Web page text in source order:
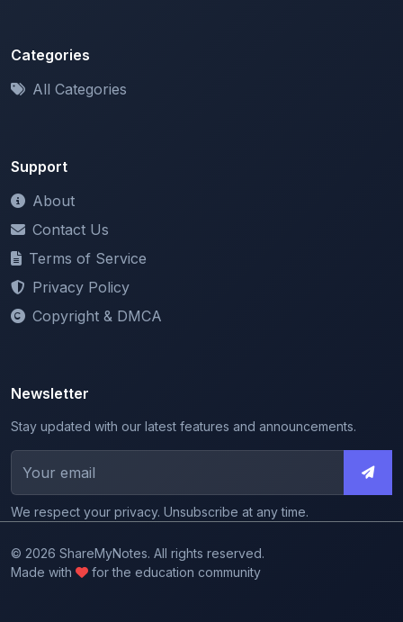
All Categories
About
Stay updated with our latest features and announcements.
We respect your privacy. Unsubscribe at any time.
© 2026 ShareMyNotes. All rights reserved.